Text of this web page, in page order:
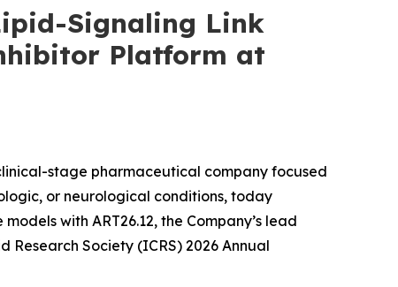
Signaling Link
Platform at
stage pharmaceutical company focused
or neurological conditions, today
with ART26.12, the Company’s lead
Society (ICRS) 2026 Annual